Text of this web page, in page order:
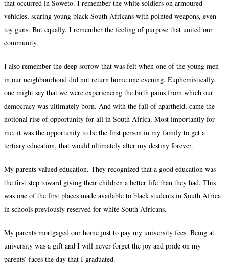
that occurred in Soweto. I remember the white soldiers on armoured
vehicles, scaring young black South Africans with pointed weapons, even
toy guns. But equally, I remember the feeling of purpose that united our
community.
I also remember the deep sorrow that was felt when one of the young men
in our neighbourhood did not return home one evening. Euphemistically,
one might say that we were experiencing the birth pains from which our
democracy was ultimately born. And with the fall of apartheid, came the
notional rise of opportunity for all in South Africa. Most importantly for
me, it was the opportunity to be the first person in my family to get a
tertiary education, that would ultimately alter my destiny forever.
My parents valued education. They recognized that a good education was
the first step toward giving their children a better life than they had. This
was one of the first places made available to black students in South Africa
in schools previously reserved for white South Africans.
My parents mortgaged our home just to pay my university fees. Being at
university was a gift and I will never forget the joy and pride on my
parents’ faces the day that I graduated.